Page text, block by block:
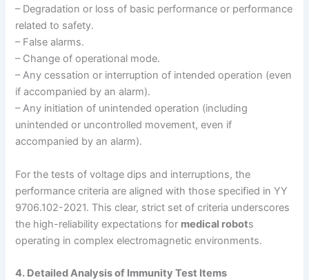
– Degradation or loss of basic performance or performance
related to safety.
– False alarms.
– Change of operational mode.
– Any cessation or interruption of intended operation (even
if accompanied by an alarm).
– Any initiation of unintended operation (including
unintended or uncontrolled movement, even if
accompanied by an alarm).
For the tests of voltage dips and interruptions, the
performance criteria are aligned with those specified in YY
9706.102-2021. This clear, strict set of criteria underscores
the high-reliability expectations for medical robots
operating in complex electromagnetic environments.
4. Detailed Analysis of Immunity Test Items